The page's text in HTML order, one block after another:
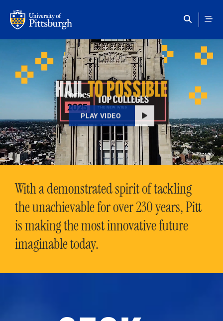
HAILTO POSSIBLE
PLAY VIDEO
With a demonstrated spirit of tackling
the unachievable for over 230 years, Pitt
is making the most innovative future
imaginable today.